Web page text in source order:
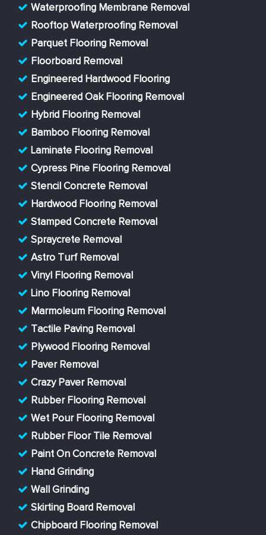
Waterproofing Membrane Removal
Rooftop Waterproofing Removal
Parquet Flooring Removal
Floorboard Removal
Engineered Hardwood Flooring
Engineered Oak Flooring Removal
Hybrid Flooring Removal
Bamboo Flooring Removal
Laminate Flooring Removal
Cypress Pine Flooring Removal
Stencil Concrete Removal
Hardwood Flooring Removal
Stamped Concrete Removal
Spraycrete Removal
Astro Turf Removal
Vinyl Flooring Removal
Lino Flooring Removal
Marmoleum Flooring Removal
Tactile Paving Removal
Plywood Flooring Removal
Paver Removal
Crazy Paver Removal
Rubber Flooring Removal
Wet Pour Flooring Removal
Rubber Floor Tile Removal
Paint On Concrete Removal
Hand Grinding
Wall Grinding
Skirting Board Removal
Chipboard Flooring Removal